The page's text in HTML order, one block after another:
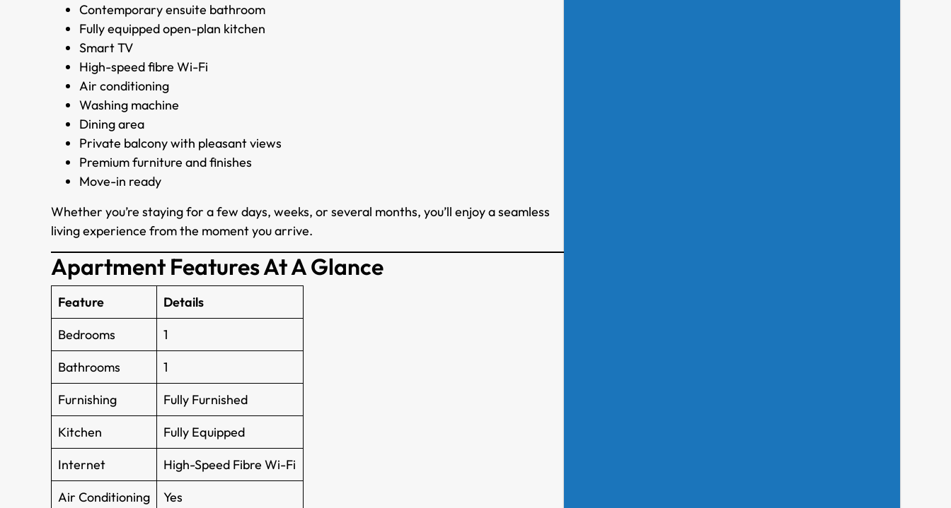
Contemporary ensuite bathroom
Fully equipped open-plan kitchen
Smart TV
High-speed fibre Wi-Fi
Air conditioning
Washing machine
Dining area
Private balcony with pleasant views
Premium furniture and finishes
Move-in ready
Whether you’re staying for a few days, weeks, or several months, you’ll enjoy a seamless
living experience from the moment you arrive.
Apartment Features At A Glance
Feature
Details
Bedrooms
1
Bathrooms
1
Furnishing
Fully Furnished
Kitchen
Fully Equipped
Internet
High-Speed Fibre Wi-Fi
Air Conditioning
Yes